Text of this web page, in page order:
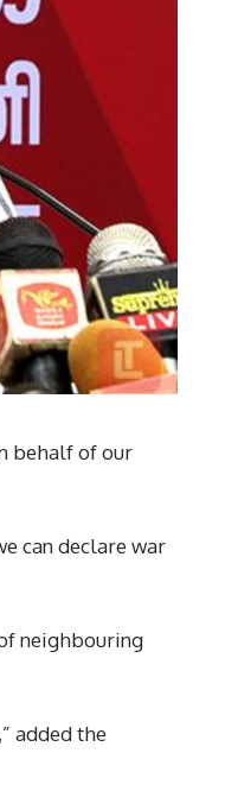
behalf of our
can declare war
neighbouring
added the